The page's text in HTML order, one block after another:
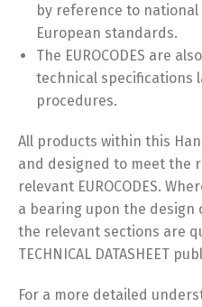
by reference to
European standards.
The EUROCODES are
technical specifications
procedures.
All products within this
and designed to meet the
relevant EUROCODES.
a bearing upon the
the relevant sections are
TECHNICAL DATASHEET
For a more detailed